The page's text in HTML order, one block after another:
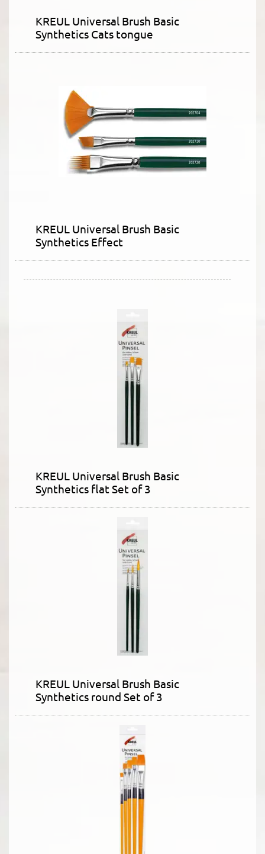
KREUL Universal Brush Basic
Synthetics Cats tongue
KREUL Universal Brush Basic
Synthetics Effect
KREUL Universal Brush Basic
Synthetics flat Set of 3
KREUL Universal Brush Basic
Synthetics round Set of 3